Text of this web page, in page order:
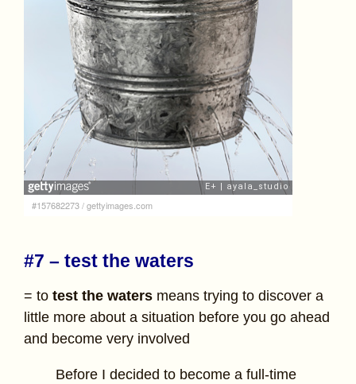
#157682273/gettyimages.com
#7 – test the waters
= to test the waters means trying to discover a
little more about a situation before you go ahead
and become very involved
Before I decided to become a full-time